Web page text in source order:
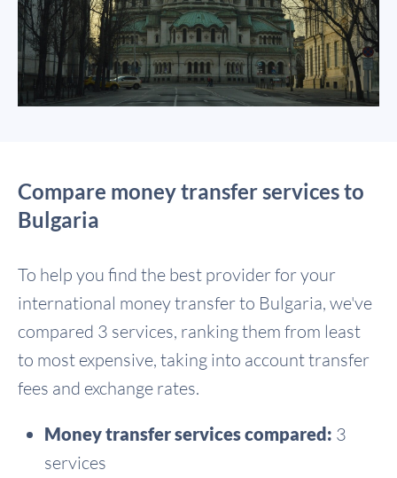
Compare money transfer services to
Bulgaria
To help you find the best provider for your
international money transfer to Bulgaria, we've
compared 3 services, ranking them from least
to most expensive, taking into account transfer
fees and exchange rates.
Money transfer services compared: 3
services